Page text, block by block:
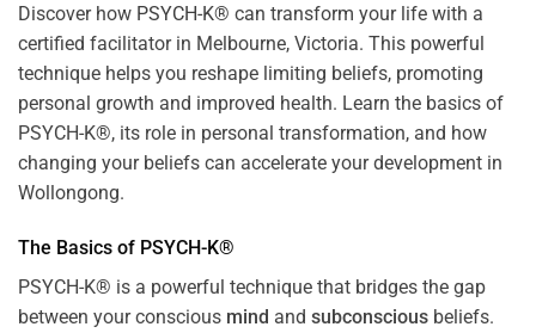
Discover how PSYCH-K® can transform your life with a
certified facilitator in Melbourne, Victoria. This powerful
technique helps you reshape limiting beliefs, promoting
personal growth and improved health. Learn the basics of
PSYCH-K®, its role in personal transformation, and how
changing your beliefs can accelerate your development in
Wollongong.
The Basics of PSYCH-K®
PSYCH-K® is a powerful technique that bridges the gap
between your conscious mind and subconscious beliefs.